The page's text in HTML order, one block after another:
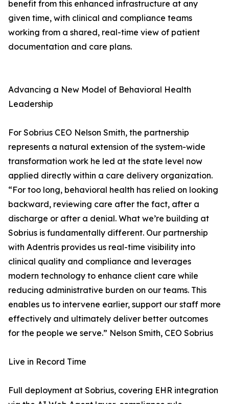
benefit from this enhanced infrastructure at any
given time, with clinical and compliance teams
working from a shared, real-time view of patient
documentation and care plans.
Advancing a New Model of Behavioral Health
Leadership
For Sobrius CEO Nelson Smith, the partnership
represents a natural extension of the system-wide
transformation work he led at the state level now
applied directly within a care delivery organization.
“For too long, behavioral health has relied on looking
backward, reviewing care after the fact, after a
discharge or after a denial. What we’re building at
Sobrius is fundamentally different. Our partnership
with Adentris provides us real-time visibility into
clinical quality and compliance and leverages
modern technology to enhance client care while
reducing administrative burden on our teams. This
enables us to intervene earlier, support our staff more
effectively and ultimately deliver better outcomes
for the people we serve.” Nelson Smith, CEO Sobrius
Live in Record Time
Full deployment at Sobrius, covering EHR integration